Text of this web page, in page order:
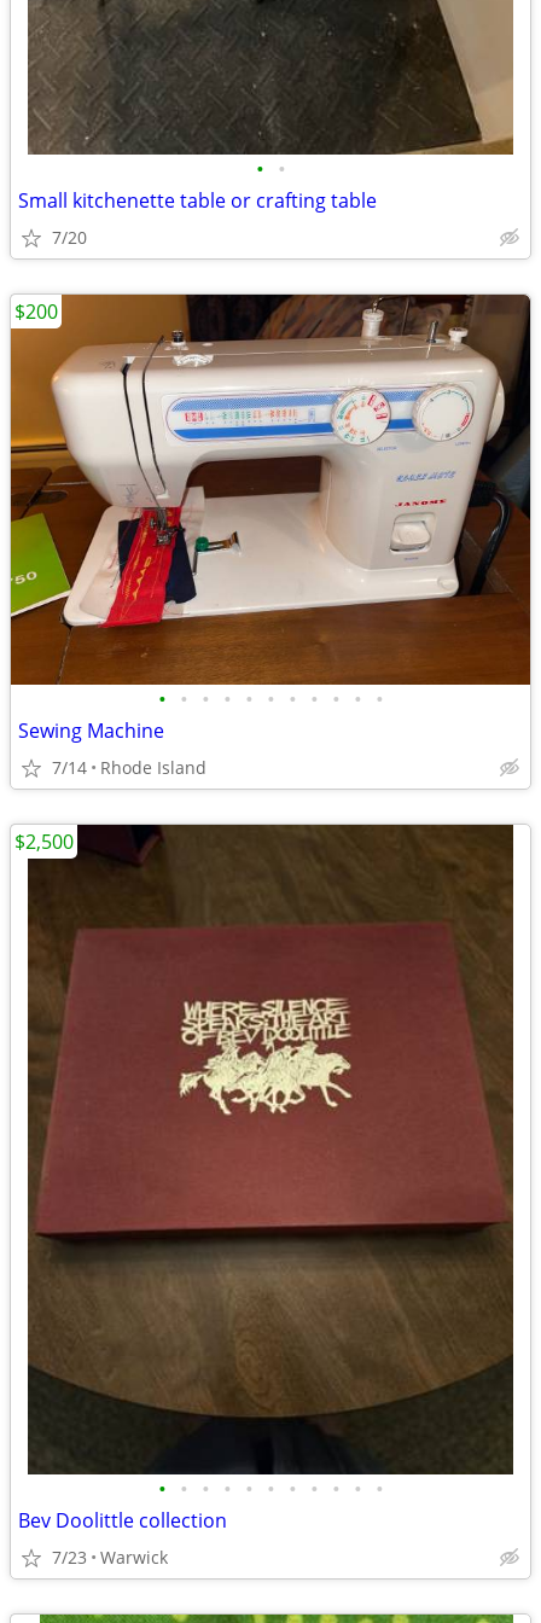
• •
Small kitchenette table or crafting table
7/20
• • • • • • • • • • •
Sewing Machine
7/14 Rhode Island
$200
• • • • • • • • • • •
Bev Doolittle collection
7/23 Warwick
$2,500